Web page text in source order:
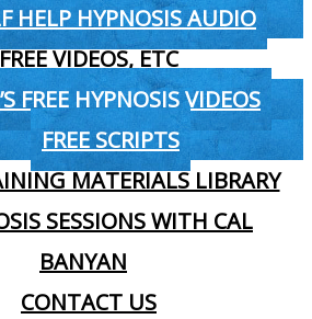
HELP HYPNOSIS AUDIO
FREE VIDEOS, ETC
FREE HYPNOSIS VIDEOS
FREE SCRIPTS
MATERIALS LIBRARY
SESSIONS WITH CAL
BANYAN
CONTACT US